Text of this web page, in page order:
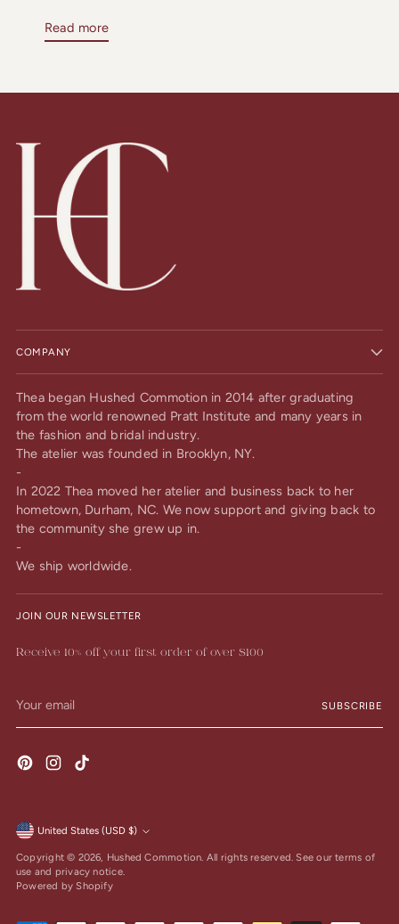
Read more
COMPANY
Thea began Hushed Commotion in 2014 after graduating
from the world renowned Pratt Institute and many years in
the fashion and bridal industry.
The atelier was founded in Brooklyn, NY.
-
In 2022 Thea moved her atelier and business back to her
hometown, Durham, NC. We now support and giving back to
the community she grew up in.
-
We ship worldwide.
JOIN OUR NEWSLETTER
Receive 10% off your first order of over $100
email
SUBSCRIBE
Currency United States (USD $)
Copyright © 2026, Hushed Commotion. All rights reserved. See our terms of
use and privacy notice.
Powered by Shopify